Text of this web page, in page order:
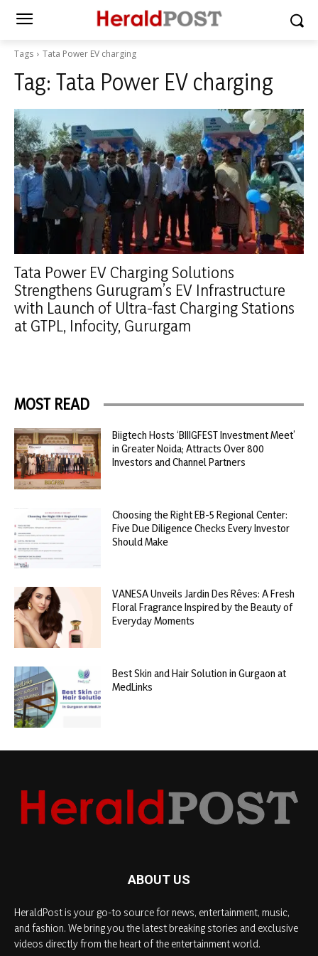
Tags Tata Power EV charging
Tag: Tata Power EV charging
Tata Power EV Charging Solutions
Strengthens Gurugram’s EV Infrastructure
with Launch of Ultra-fast Charging Stations
at GTPL, Infocity, Gururgam
MOST READ
Biigtech Hosts ‘BIIIGFEST Investment Meet’
in Greater Noida; Attracts Over 800
Investors and Channel Partners
Choosing the Right EB-5 Regional Center:
Five Due Diligence Checks Every Investor
Should Make
VANESA Unveils Jardin Des Rêves: A Fresh
Floral Fragrance Inspired by the Beauty of
Everyday Moments
Best Skin and Hair Solution in Gurgaon at
MedLinks
ABOUT US
HeraldPost is your go-to source for news, entertainment, music,
and fashion. We bring you the latest breaking stories and exclusive
videos directly from the heart of the entertainment world.